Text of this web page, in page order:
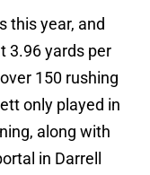
this year, and
3.96 yards per
150 rushing
only played in
along with
in Darrell